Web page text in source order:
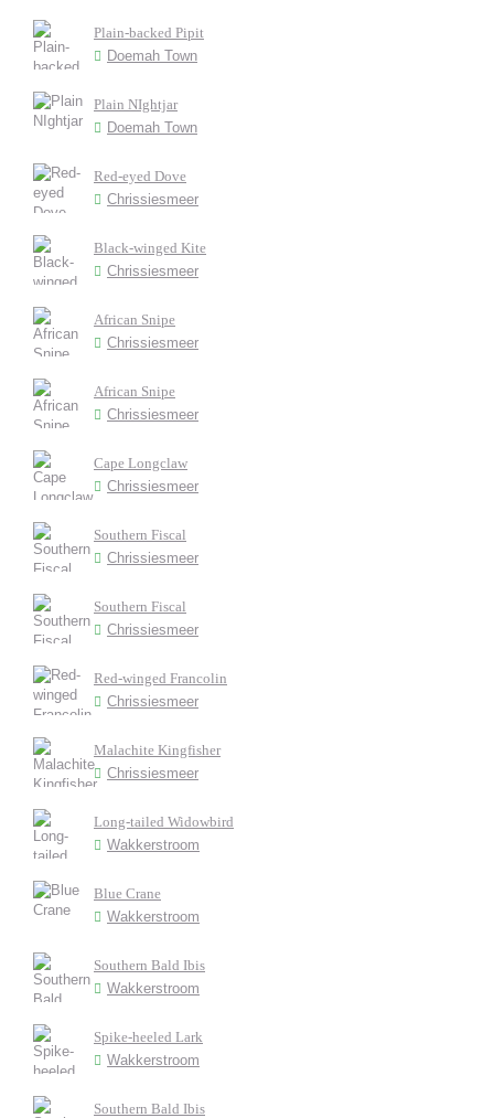
Plain-backed Pipit
Doemah Town
Plain NIghtjar
Doemah Town
Red-eyed Dove
Chrissiesmeer
Black-winged Kite
Chrissiesmeer
African Snipe
Chrissiesmeer
African Snipe
Chrissiesmeer
Cape Longclaw
Chrissiesmeer
Southern Fiscal
Chrissiesmeer
Southern Fiscal
Chrissiesmeer
Red-winged Francolin
Chrissiesmeer
Malachite Kingfisher
Chrissiesmeer
Long-tailed Widowbird
Wakkerstroom
Blue Crane
Wakkerstroom
Southern Bald Ibis
Wakkerstroom
Spike-heeled Lark
Wakkerstroom
Southern Bald Ibis